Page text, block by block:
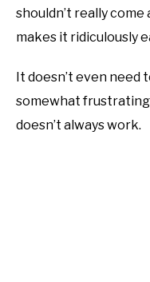
shouldn’t really come
makes it ridiculously
It doesn’t even need
somewhat
doesn’t always work.